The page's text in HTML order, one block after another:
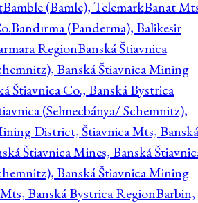
Bamble (Bamle), TelemarkBanat
Bandırma (Panderma), Balikesir
RegionBanská Štiavnica
Banská Štiavnica Mining
Štiavnica Co., Banská Bystrica
(Selmecbánya/ Schemnitz),
District, Štiavnica Mts, Banská
Štiavnica Mines, Banská
Banská Štiavnica Mining
Banská Bystrica RegionBarbin,